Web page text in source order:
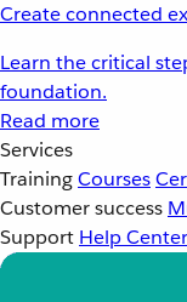
Create connected
Learn the critical
foundation.
Read more
Services
TrainingCourses
Customer success
Support Help Center